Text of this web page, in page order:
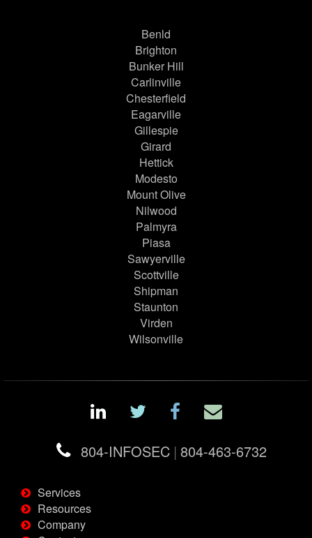
Benld
Brighton
Bunker Hill
Carlinville
Chesterfield
Eagarville
Gillespie
Girard
Hettick
Modesto
Mount Olive
Nilwood
Palmyra
Piasa
Sawyerville
Scottville
Shipman
Staunton
Virden
Wilsonville
804-INFOSEC | 804-463-6732
Services
Resources
Company